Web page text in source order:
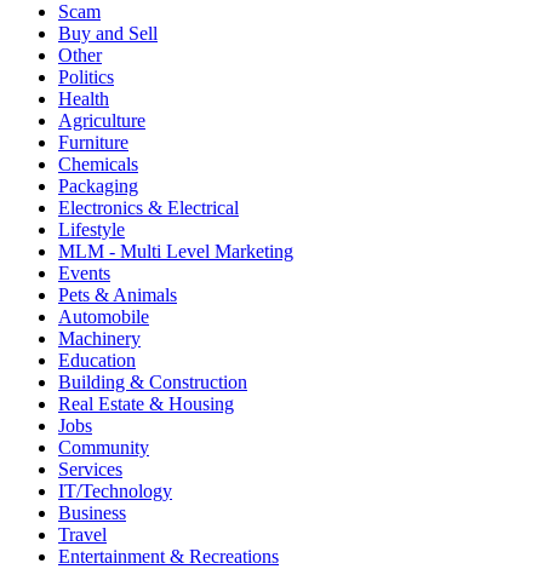
Scam
Buy and Sell
Other
Politics
Health
Agriculture
Furniture
Chemicals
Packaging
Electronics & Electrical
Lifestyle
MLM - Multi Level Marketing
Events
Pets & Animals
Automobile
Machinery
Education
Building & Construction
Real Estate & Housing
Jobs
Community
Services
IT/Technology
Business
Travel
Entertainment & Recreations